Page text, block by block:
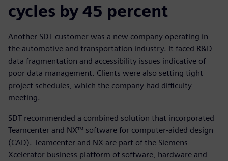
cycles by 45 percent
Another SDT customer was a new company operating in
the automotive and transportation industry. It faced R&D
data fragmentation and accessibility issues indicative of
poor data management. Clients were also setting tight
project schedules, which the company had difficulty
meeting.
SDT recommended a combined solution that incorporated
Teamcenter and NX™ software for computer-aided design
(CAD). Teamcenter and NX are part of the Siemens
Xcelerator business platform of software, hardware and